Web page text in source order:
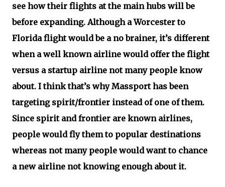
see how their flights at the main hubs will be
before expanding. Although a Worcester to
Florida flight would be a no brainer, it’s different
when a well known airline would offer the flight
versus a startup airline not many people know
about. I think that’s why Massport has been
targeting spirit/frontier instead of one of them.
Since spirit and frontier are known airlines,
people would fly them to popular destinations
whereas not many people would want to chance
a new airline not knowing enough about it.